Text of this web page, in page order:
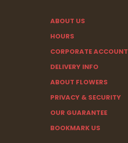
ABOUT US
HOURS
CORPORATE ACCOUNT
DELIVERY INFO
ABOUT FLOWERS
PRIVACY & SECURITY
OUR GUARANTEE
BOOKMARK US